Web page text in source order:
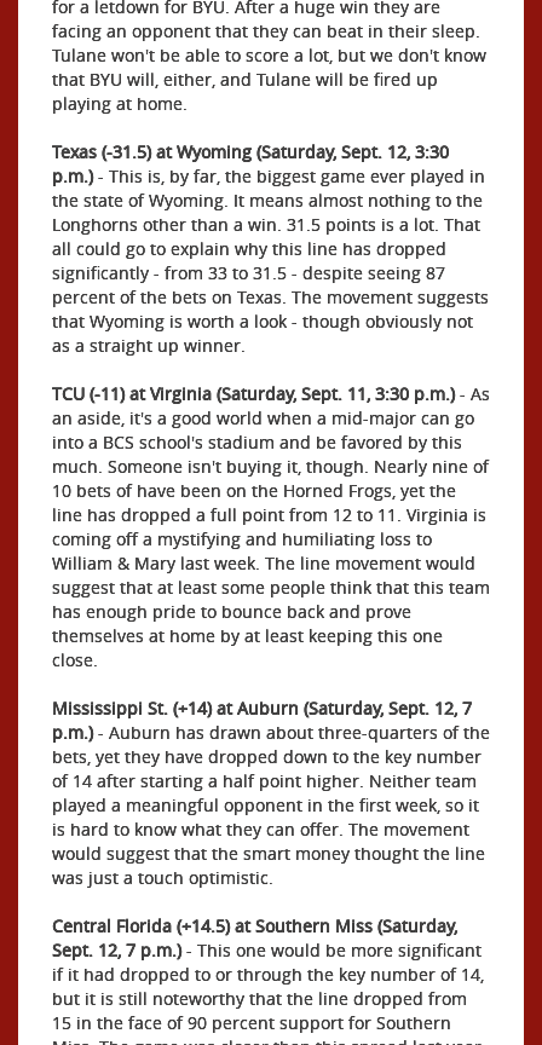
for a letdown for BYU. After a huge win they are
facing an opponent that they can beat in their sleep.
Tulane won't be able to score a lot, but we don't know
that BYU will, either, and Tulane will be fired up
playing at home.
Texas (-31.5) at Wyoming (Saturday, Sept. 12, 3:30
p.m.)- This is, by far, the biggest game ever played in
the state of Wyoming. It means almost nothing to the
Longhorns other than a win. 31.5 points is a lot. That
all could go to explain why this line has dropped
significantly - from 33 to 31.5 - despite seeing 87
percent of the bets on Texas. The movement suggests
that Wyoming is worth a look - though obviously not
as a straight up winner.
TCU (-11) at Virginia (Saturday, Sept. 11, 3:30 p.m.)- As
an aside, it's a good world when a mid-major can go
into a BCS school's stadium and be favored by this
much. Someone isn't buying it, though. Nearly nine of
10 bets of have been on the Horned Frogs, yet the
line has dropped a full point from 12 to 11. Virginia is
coming off a mystifying and humiliating loss to
William & Mary last week. The line movement would
suggest that at least some people think that this team
has enough pride to bounce back and prove
themselves at home by at least keeping this one
close.
Mississippi St. (+14) at Auburn (Saturday, Sept. 12, 7
p.m.)- Auburn has drawn about three-quarters of the
bets, yet they have dropped down to the key number
of 14 after starting a half point higher. Neither team
played a meaningful opponent in the first week, so it
is hard to know what they can offer. The movement
would suggest that the smart money thought the line
was just a touch optimistic.
Central Florida (+14.5) at Southern Miss (Saturday,
Sept. 12, 7 p.m.)- This one would be more significant
if it had dropped to or through the key number of 14,
but it is still noteworthy that the line dropped from
15 in the face of 90 percent support for Southern